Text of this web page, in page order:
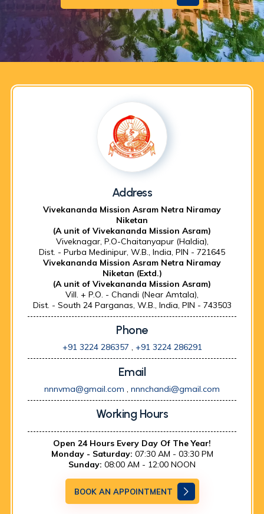
Address
Vivekananda Mission Asram Netra Niramay
Niketan
(A unit of Vivekananda Mission Asram)
Viveknagar, P.O-Chaitanyapur (Haldia),
Dist. - Purba Medinipur, W.B., India, PIN - 721645
Vivekananda Mission Asram Netra Niramay
Niketan (Extd.)
(A unit of Vivekananda Mission Asram)
Vill. + P.O. - Chandi (Near Amtala),
Dist. - South 24 Parganas, W.B., India, PIN - 743503
Phone
+91 3224 286357 , +91 3224 286291
Email
nnnvma@gmail.com , nnnchandi@gmail.com
Working Hours
Open 24 Hours Every Day Of The Year!
Monday - Saturday: 07:30 AM - 03:30 PM
Sunday: 08:00 AM - 12:00 NOON
BOOK AN APPOINTMENT